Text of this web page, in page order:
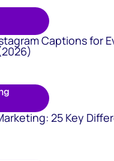
Captions for
25 Key